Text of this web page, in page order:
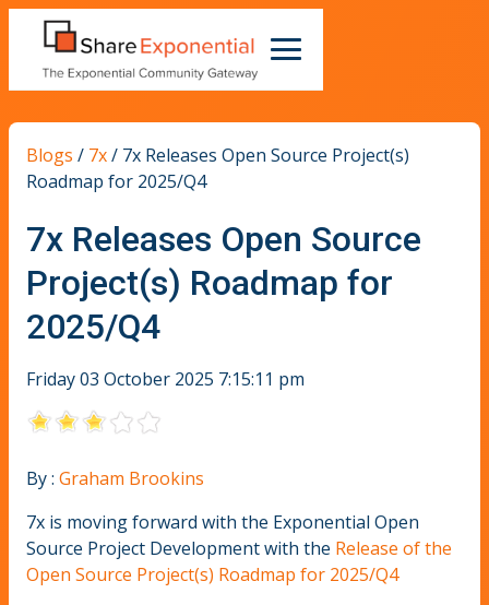
Blogs / 7x/ 7x Releases Open Source Project(s)
Roadmap for 2025/Q4
7x Releases Open Source
Project(s) Roadmap for
2025/Q4
Friday 03 October 2025 7:15:11 pm
By : Graham Brookins
7x is moving forward with the Exponential Open
Source Project Development with the Release of the
Open Source Project(s) Roadmap for 2025/Q4